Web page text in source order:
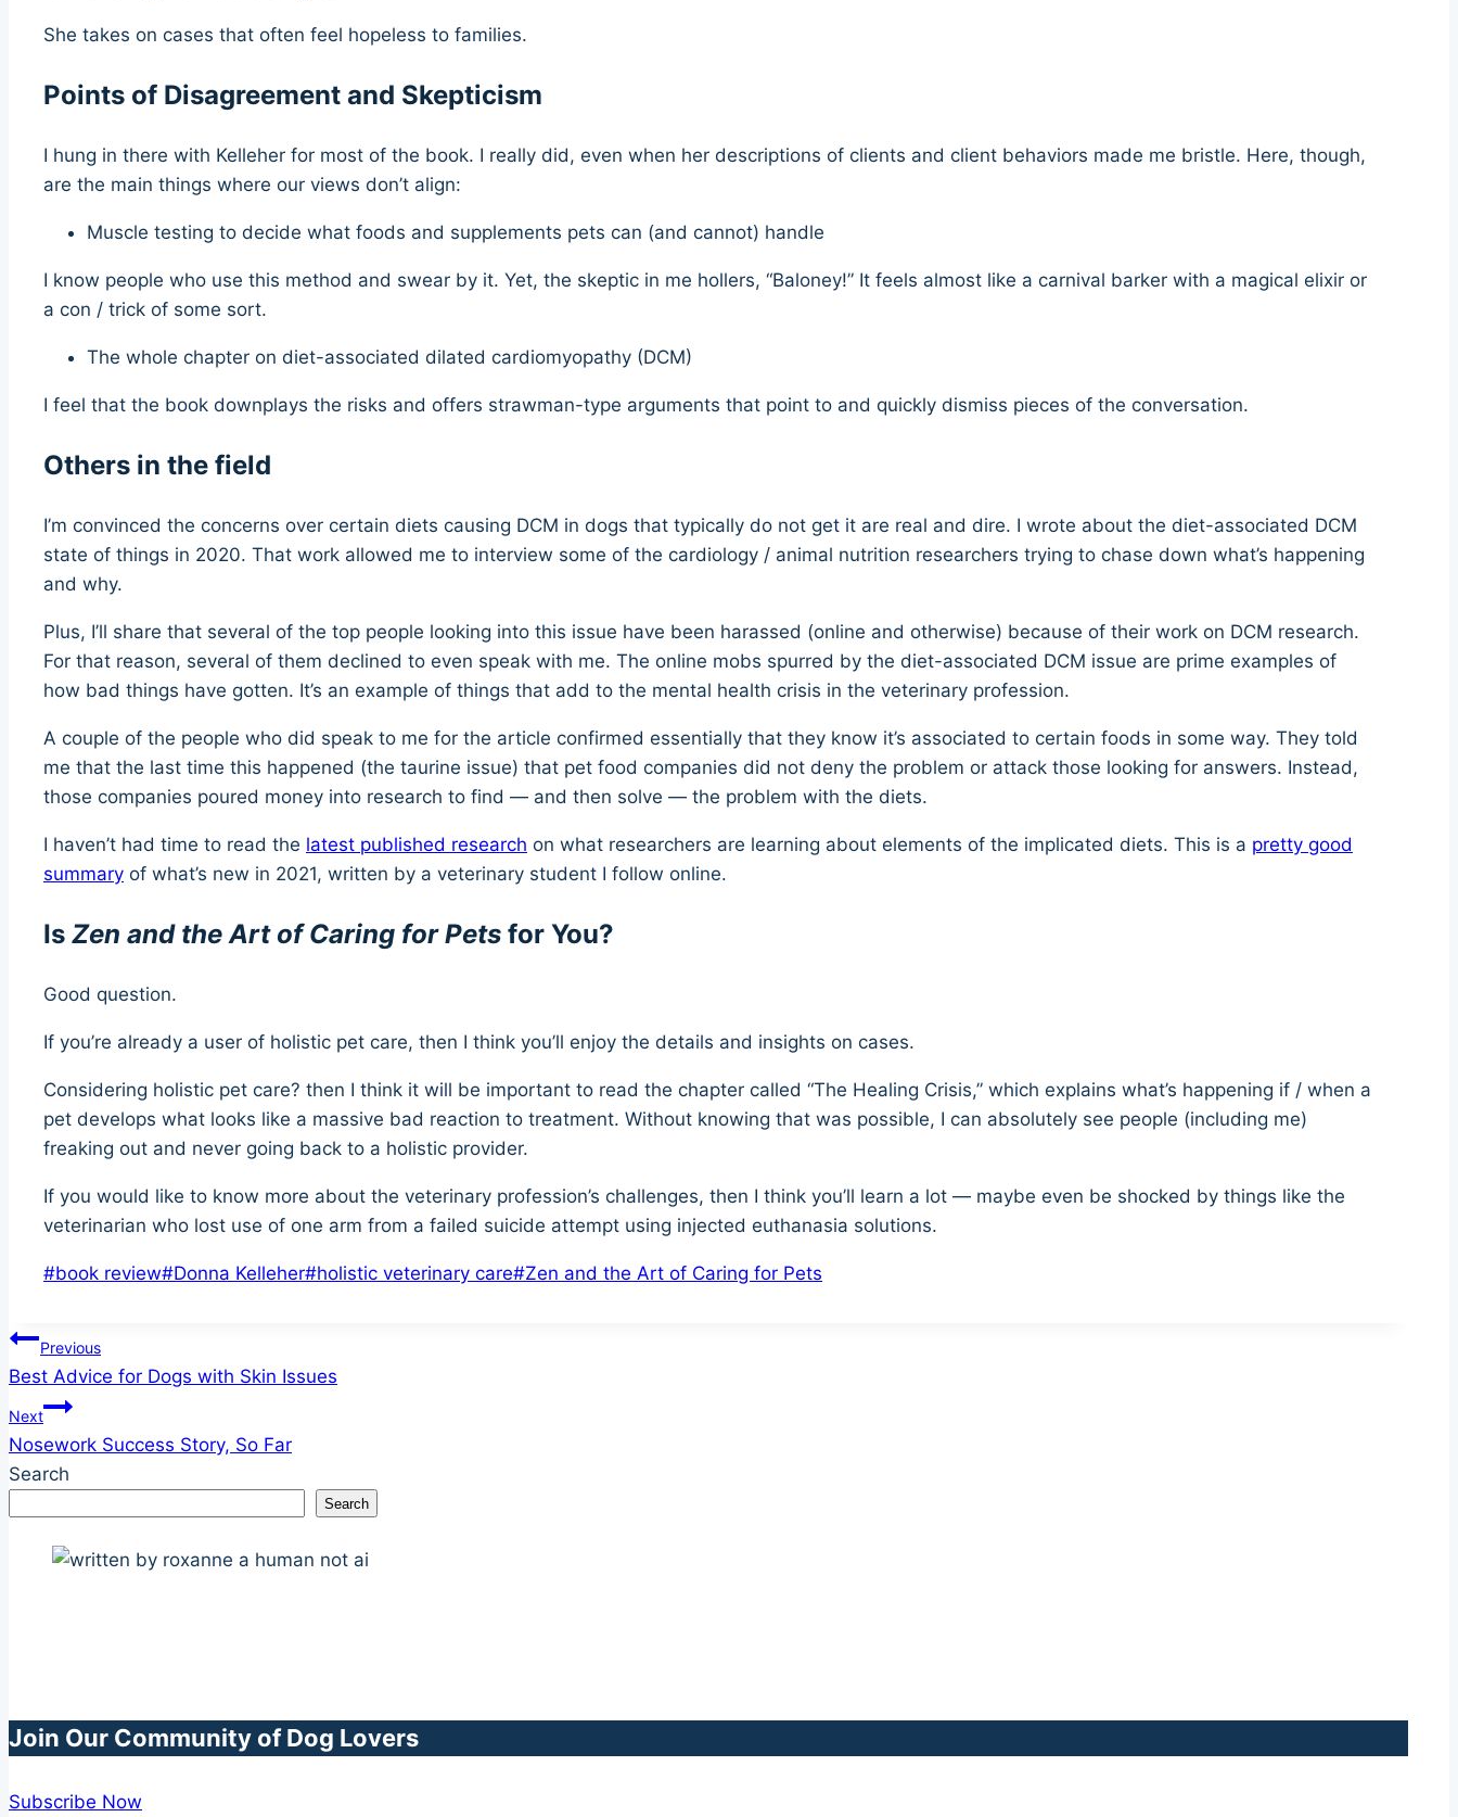
She takes on cases that often feel hopeless to families.
Points of Disagreement and Skepticism
I hung in there with Kelleher for most of the book. I really did, even when her descriptions of clients and client behaviors made me bristle. Here, though,
are the main things where our views don’t align:
Muscle testing to decide what foods and supplements pets can (and cannot) handle
I know people who use this method and swear by it. Yet, the skeptic in me hollers, “Baloney!” It feels almost like a carnival barker with a magical elixir or
a con / trick of some sort.
The whole chapter on diet-associated dilated cardiomyopathy (DCM)
I feel that the book downplays the risks and offers strawman-type arguments that point to and quickly dismiss pieces of the conversation.
Others in the field
I’m convinced the concerns over certain diets causing DCM in dogs that typically do not get it are real and dire. I wrote about the diet-associated DCM
state of things in 2020. That work allowed me to interview some of the cardiology / animal nutrition researchers trying to chase down what’s happening
and why.
Plus, I’ll share that several of the top people looking into this issue have been harassed (online and otherwise) because of their work on DCM research.
For that reason, several of them declined to even speak with me. The online mobs spurred by the diet-associated DCM issue are prime examples of
how bad things have gotten. It’s an example of things that add to the mental health crisis in the veterinary profession.
A couple of the people who did speak to me for the article confirmed essentially that they know it’s associated to certain foods in some way. They told
me that the last time this happened (the taurine issue) that pet food companies did not deny the problem or attack those looking for answers. Instead,
those companies poured money into research to find — and then solve — the problem with the diets.
I haven’t had time to read the latest published research on what researchers are learning about elements of the implicated diets. This is a pretty good
summary of what’s new in 2021, written by a veterinary student I follow online.
Is Zen and the Art of Caring for Pets for You?
Good question.
If you’re already a user of holistic pet care, then I think you’ll enjoy the details and insights on cases.
Considering holistic pet care? then I think it will be important to read the chapter called “The Healing Crisis,” which explains what’s happening if / when a
pet develops what looks like a massive bad reaction to treatment. Without knowing that was possible, I can absolutely see people (including me)
freaking out and never going back to a holistic provider.
If you would like to know more about the veterinary profession’s challenges, then I think you’ll learn a lot — maybe even be shocked by things like the
veterinarian who lost use of one arm from a failed suicide attempt using injected euthanasia solutions.
Post
#book review#Donna Kelleher#holistic veterinary care#Zen and the Art of Caring for Pets
Post
navigation
Previous
Best Advice for Dogs with Skin Issues
Next
Nosework Success Story, So Far
Search
Search
Join Our Community of Dog Lovers
Subscribe Now